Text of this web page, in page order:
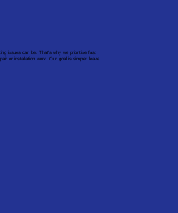
issues can be. That’s why we prioritise fast
or installation work. Our goal is simple: leave